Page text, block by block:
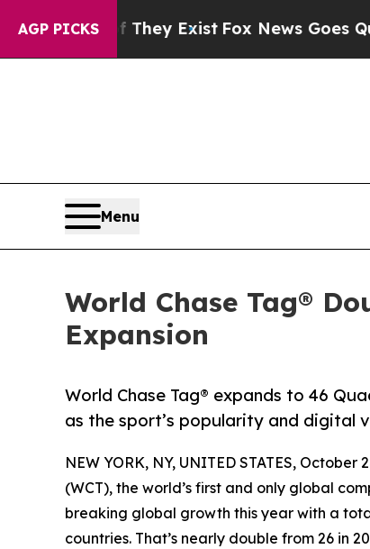
AGP PICKS
They Exist Fox News Goes Quiet as
Menu
World Chase Tag®
Expansion
World Chase Tag® expands to 46
as the sport’s popularity and digital
NEW YORK, NY, UNITED STATES, October
(WCT), the world’s first and only global
breaking global growth this year with a
countries. That’s nearly double from 26 in